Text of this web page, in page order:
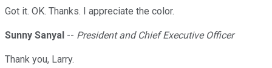
Got it. OK. Thanks. I appreciate the color.
Sunny Sanyal -- President and Chief Executive Officer
Thank you, Larry.